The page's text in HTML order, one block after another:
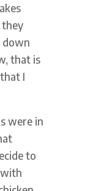
they
down
that is
I
were in
to